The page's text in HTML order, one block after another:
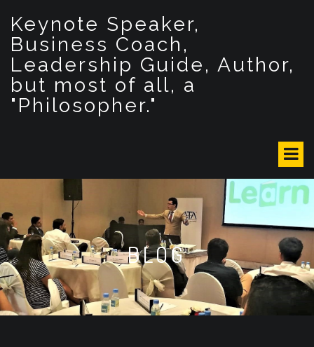
n
Keynote Speaker,
Business Coach,
Leadership Guide, Author,
but most of all, a
"Philosopher."
BLOG